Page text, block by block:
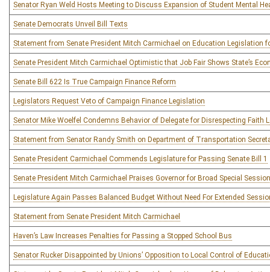
Senator Ryan Weld Hosts Meeting to Discuss Expansion of Student Mental
Senate Democrats Unveil Bill Texts
Statement from Senate President Mitch Carmichael on Education Legislation
Senate President Mitch Carmichael Optimistic that Job Fair Shows State’s
Senate Bill 622 Is True Campaign Finance Reform
Legislators Request Veto of Campaign Finance Legislation
Senator Mike Woelfel Condemns Behavior of Delegate for Disrespecting Faith
Statement from Senator Randy Smith on Department of Transportation
Senate President Carmichael Commends Legislature for Passing Senate Bill 1
Senate President Mitch Carmichael Praises Governor for Broad Special
Legislature Again Passes Balanced Budget Without Need For Extended
Statement from Senate President Mitch Carmichael
Haven’s Law Increases Penalties for Passing a Stopped School Bus
Senator Rucker Disappointed by Unions’ Opposition to Local Control of